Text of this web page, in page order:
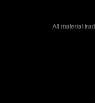
All material